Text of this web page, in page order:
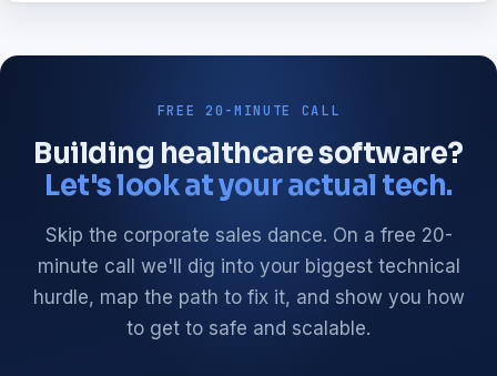
FREE 20-MINUTE CALL
Building healthcare software?
Let's look at your actual tech.
Skip the corporate sales dance. On a free 20-
minute call we'll dig into your biggest technical
hurdle, map the path to fix it, and show you how
to get to safe and scalable.